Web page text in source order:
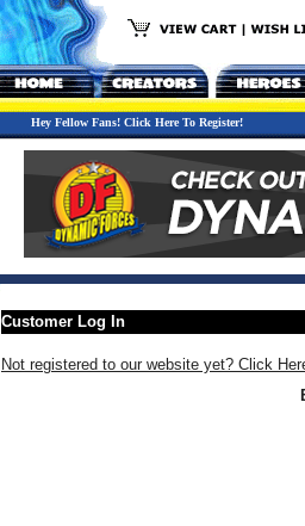
Hey Fellow Fans! Click Here To Register!
Customer Log In
Not registered to our website yet? Click